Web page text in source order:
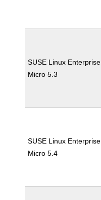
SUSE Linux Enterprise
Micro 5.3
SUSE Linux Enterprise
Micro 5.4